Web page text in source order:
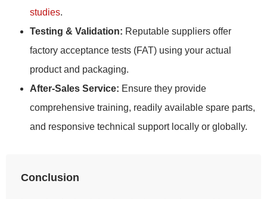
studies.
Testing & Validation: Reputable suppliers offer
factory acceptance tests (FAT) using your actual
product and packaging.
After-Sales Service: Ensure they provide
comprehensive training, readily available spare parts,
and responsive technical support locally or globally.
Conclusion